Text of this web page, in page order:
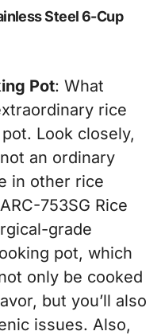
Steel 6-Cup
Pot: What
rice
Look closely,
an ordinary
in other rice
753SG Rice
grade
pot, which
only be cooked
but you’ll also
issues. Also,